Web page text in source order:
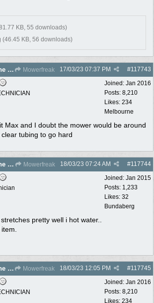
KB, 55 downloads)
(46.45 KB, 56 downloads)
Re: Aldi Gardenline Mower. Mowerfreak #117743
17/03/23 07:37 PM
Joined: Jan 2016
Posts: 8,210
Likes: 234
Melbourne
Max and I doubt the mower would be around
tubing to go hard
Re: Aldi Gardenline Mower. Mowerfreak #117744
18/03/23 07:24 AM
Joined: Jan 2015
Posts: 1,233
Likes: 32
Bundaberg
pretty well i hot water..
Re: Aldi Gardenline Mower. Mowerfreak #117745
18/03/23 12:05 PM
Joined: Jan 2016
Posts: 8,210
Likes: 234